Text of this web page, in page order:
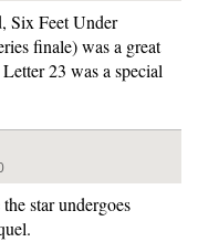
Six Feet Under
finale) was a great
23 was a special
star undergoes